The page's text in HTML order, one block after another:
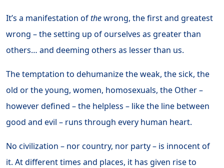
It’s a manifestation ofthewrong, the first and greatest
wrong – the setting up of ourselves as greater than
others… and deeming others as lesser than us.
The temptation to dehumanize the weak, the sick, the
old or the young, women, homosexuals, the Other –
however defined – the helpless – like the line between
good and evil – runs through every human heart.
No civilization – nor country, nor party – is innocent of
it. At different times and places, it has given rise to